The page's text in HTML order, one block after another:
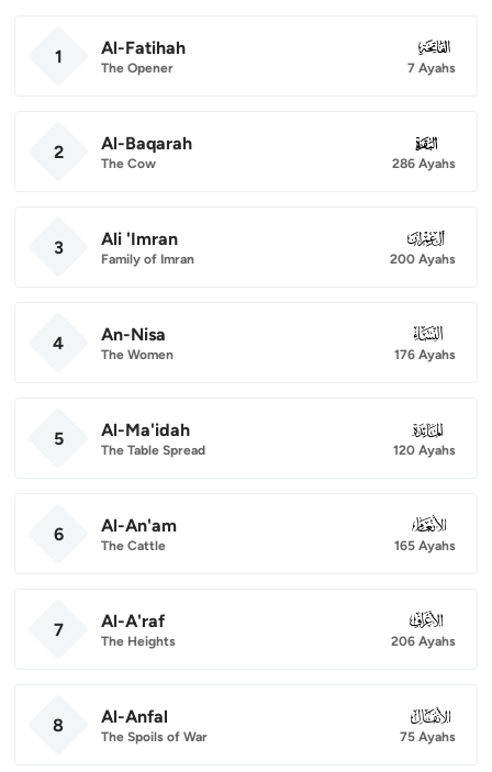
1 Al-Fatihah
The Opener
001
7 Ayahs
2 Al-Baqarah
The Cow
002
286 Ayahs
3 Ali 'Imran
Family of Imran
003
200 Ayahs
4 An-Nisa
The Women
004
176 Ayahs
5 Al-Ma'idah
The Table Spread
005
120 Ayahs
6 Al-An'am
The Cattle
006
165 Ayahs
7 Al-A'raf
The Heights
007
206 Ayahs
8 Al-Anfal
The Spoils of War
008
75 Ayahs